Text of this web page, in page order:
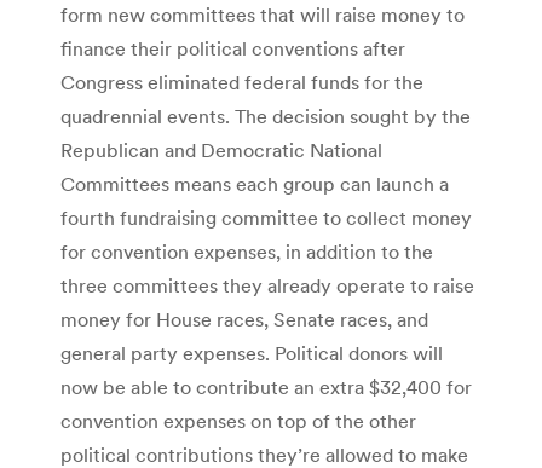
form new committees that will raise money to
finance their political conventions after
Congress eliminated federal funds for the
quadrennial events. The decision sought by the
Republican and Democratic National
Committees means each group can launch a
fourth fundraising committee to collect money
for convention expenses, in addition to the
three committees they already operate to raise
money for House races, Senate races, and
general party expenses. Political donors will
now be able to contribute an extra $32,400 for
convention expenses on top of the other
political contributions they’re allowed to make